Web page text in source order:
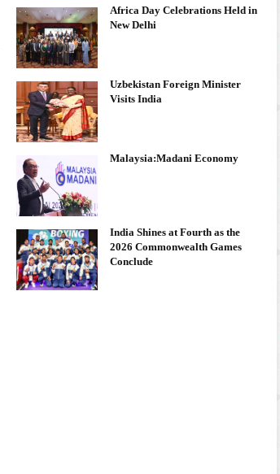
Africa Day Celebrations Held in
New Delhi
Uzbekistan Foreign Minister
Visits India
Malaysia:Madani Economy
India Shines at Fourth as the
2026 Commonwealth Games
Conclude